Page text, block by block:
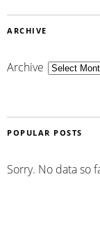
ARCHIVE
Archive
POPULAR POSTS
Sorry. No data so